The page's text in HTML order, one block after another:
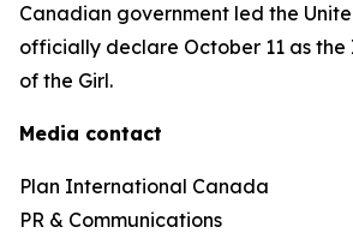
Canadian government led the
officially declare October 11 as
of the Girl.
Media contact
Plan International Canada
PR & Communications